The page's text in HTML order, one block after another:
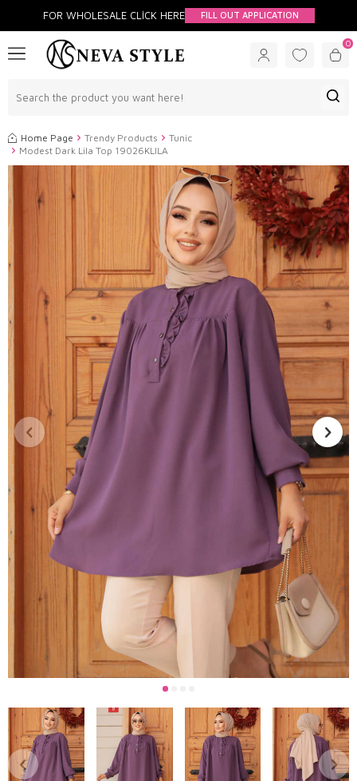
FOR WHOLESALE CLİCK HERE FILL OUT APPLICATION
0
Home Page Trendy Products
Tunic
Modest Dark Lila Top 19026KLILA